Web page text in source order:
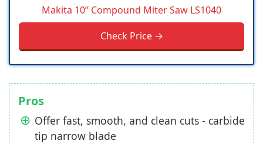
Makita 10” Compound Miter Saw LS1040
Check Price →
Pros
Offer fast, smooth, and clean cuts - carbide
tip narrow blade